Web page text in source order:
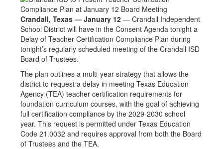
Crandall, Texas — January 12 — Crandall Independent
School District will have in the Consent Agenda tonight a
Delay of Teacher Certification Compliance Plan during
tonight’s regularly scheduled meeting of the Crandall ISD
Board of Trustees.
The plan outlines a multi-year strategy that allows the
district to request a delay in meeting Texas Education
Agency (TEA) teacher certification requirements for
foundation curriculum courses, with the goal of achieving
full certification compliance by the 2029-2030 school
year. This request is permitted under Texas Education
Code 21.0032 and requires approval from both the Board
of Trustees and the TEA.